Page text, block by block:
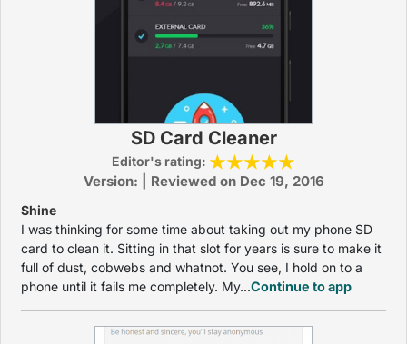
SD Card Cleaner
Editor's rating:
Version: | Reviewed on Dec 19, 2016
Shine
I was thinking for some time about taking out my phone SD
card to clean it. Sitting in that slot for years is sure to make it
full of dust, cobwebs and whatnot. You see, I hold on to a
phone until it fails me completely. My...Continue to app